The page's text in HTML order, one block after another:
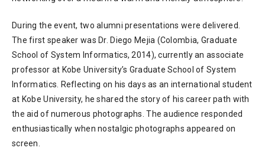
During the event, two alumni presentations were delivered.
The first speaker was Dr. Diego Mejia (Colombia, Graduate
School of System Informatics, 2014), currently an associate
professor at Kobe University’s Graduate School of System
Informatics. Reflecting on his days as an international student
at Kobe University, he shared the story of his career path with
the aid of numerous photographs. The audience responded
enthusiastically when nostalgic photographs appeared on
screen.